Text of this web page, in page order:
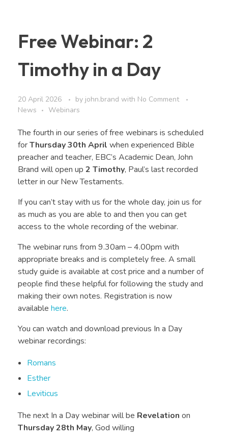
Free Webinar: 2
Timothy in a Day
20 April 2026 by john.brand with No Comment
News
Webinars
The fourth in our series of free webinars is scheduled
forThursday 30th April when experienced Bible
preacher and teacher, EBC’s Academic Dean, John
Brand will open up 2 Timothy, Paul’s last recorded
letter in our New Testaments.
If you can’t stay with us for the whole day, join us for
as much as you are able to and then you can get
access to the whole recording of the webinar.
The webinar runs from 9.30am – 4.00pm with
appropriate breaks and is completely free. A small
study guide is available at cost price and a number of
people find these helpful for following the study and
making their own notes. Registration is now
available here.
You can watch and download previous In a Day
webinar recordings:
Romans
Esther
Leviticus
The next In a Day webinar will be Revelation on
Thursday 28th May, God willing